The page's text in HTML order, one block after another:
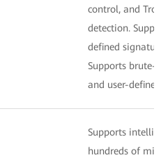
control, and
detection.
defined
Supports brute-
and user-defined
Supports
hundreds of